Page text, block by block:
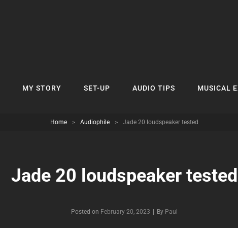
MY STORY SET-UP AUDIO TIPS MUSICAL
Home > Audiophile > Jade 20 loudspeaker tested
Jade 20 loudspeaker tested
Posted on February 20, 2023 | By Byline
Paul